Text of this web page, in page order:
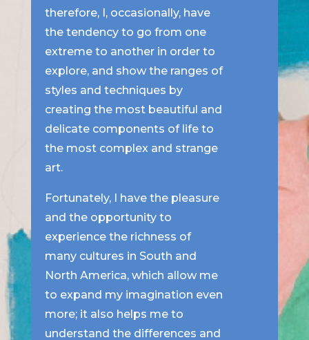
therefore, I, occasionally, have
the tendency to go from one
extreme to another in order to
explore, and show the ranges of
styles and techniques by
creating the most beautiful and
delicate components of life to
the most complex and strange
art.
Fortunately, I have the pleasure
and the opportunity to
experience the richness of
many cultures in South and
North America, which allow me
to expand my imagination even
more; it also helps me to
understand the differences and